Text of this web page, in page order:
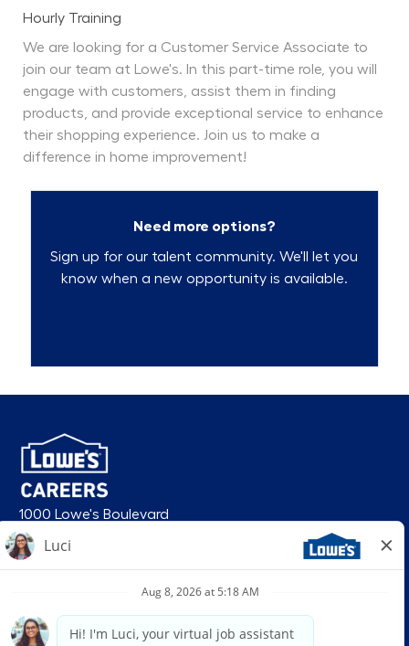
Department
Hourly Training
We are looking for a Customer Service Associate to
join our team at Lowe's. In this part-time role, you will
engage with customers, assist them in finding
products, and provide exceptional service to enhance
their shopping experience. Join us to make a
difference in home improvement!
Need more options?
Sign up for our talent community. We'll let you
know when a new opportunity is available.
1000 Lowe's Boulevard
Mooresville, NC 28117